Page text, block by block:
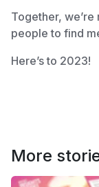
Together,
people to find
Here’s to 2023!
More